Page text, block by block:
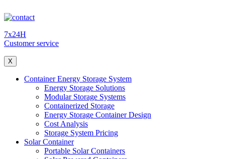
7x24H
Customer service
X
Container Energy Storage System
Energy Storage Solutions
Modular Storage Systems
Containerized Storage
Energy Storage Container Design
Cost Analysis
Storage System Pricing
Solar Container
Portable Solar Containers